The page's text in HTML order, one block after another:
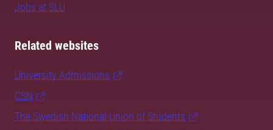
Jobs at SLU
Related websites
University Admissions
CSN
The Swedish National Union of Students